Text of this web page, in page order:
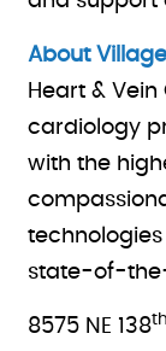
About
Heart &
cardiology
with the
state-of-
8575 NE 138th